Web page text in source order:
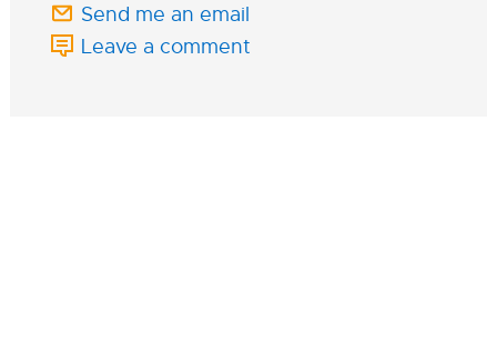
Send me an email
Leave a comment